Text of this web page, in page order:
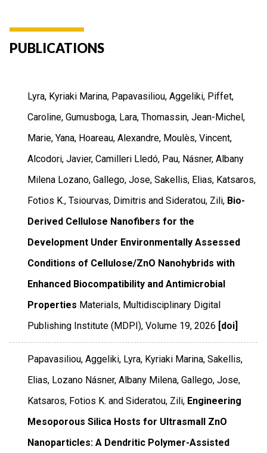
PUBLICATIONS
Lyra, Kyriaki Marina, Papavasiliou, Aggeliki, Piffet,
Caroline, Gumusboga, Lara, Thomassin, Jean-Michel,
Marie, Yana, Hoareau, Alexandre, Moulès, Vincent,
Alcodori, Javier, Camilleri Lledó, Pau, Násner, Albany
Milena Lozano, Gallego, Jose, Sakellis, Elias, Katsaros,
Fotios K., Tsiourvas, Dimitris and Sideratou, Zili, Bio-
Derived Cellulose Nanofibers for the
Development Under Environmentally Assessed
Conditions of Cellulose/ZnO Nanohybrids with
Enhanced Biocompatibility and Antimicrobial
Properties Materials, Multidisciplinary Digital
Publishing Institute (MDPI),Volume 19,2026 [doi]
Papavasiliou, Aggeliki, Lyra, Kyriaki Marina, Sakellis,
Elias, Lozano Násner, Albany Milena, Gallego, Jose,
Katsaros, Fotios K. and Sideratou, Zili, Engineering
Mesoporous Silica Hosts for Ultrasmall ZnO
Nanoparticles: A Dendritic Polymer-Assisted